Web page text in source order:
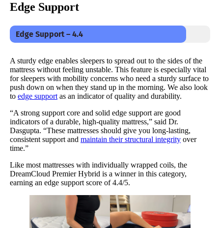
Edge Support
Edge Support – 4.4
A sturdy edge enables sleepers to spread out to the sides of the
mattress without feeling unstable. This feature is especially vital
for sleepers with mobility concerns who need a sturdy surface to
push down on when they stand up in the morning. We also look
to edge support as an indicator of quality and durability.
“A strong support core and solid edge support are good
indicators of a durable, high-quality mattress,” said Dr.
Dasgupta. “These mattresses should give you long-lasting,
consistent support and maintain their structural integrity over
time.”
Like most mattresses with individually wrapped coils, the
DreamCloud Premier Hybrid is a winner in this category,
earning an edge support score of 4.4/5.